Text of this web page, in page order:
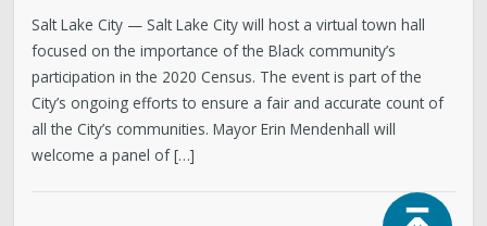
Salt Lake City — Salt Lake City will host a virtual town hall
focused on the importance of the Black community’s
participation in the 2020 Census. The event is part of the
City’s ongoing efforts to ensure a fair and accurate count of
all the City’s communities. Mayor Erin Mendenhall will
welcome a panel of […]